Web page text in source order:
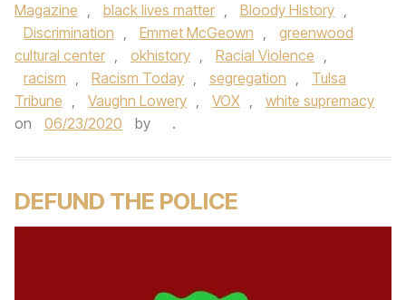
Magazine , black lives matter , Bloody History ,
Discrimination , Emmet McGeown ,
greenwood
cultural center , okhistory , Racial Violence ,
racism , Racism Today , segregation ,
Tulsa
Tribune , Vaughn Lowery , VOX ,
white supremacy
on
06/23/2020 by .
DEFUND THE POLICE